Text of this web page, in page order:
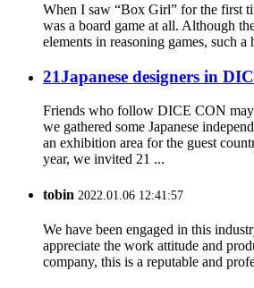
When I saw “Box Girl” for the first
was a board game at all. Although
elements in reasoning games, such
21Japanese designers in
Friends who follow DICE CON may
we gathered some Japanese
an exhibition area for the guest
year, we invited 21 ...
tobin 2022.01.06 12:41:57
We have been engaged in this
appreciate the work attitude and
company, this is a reputable and